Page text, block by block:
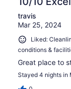
travis
Mar 25, 2024
Liked:
conditions &
Great place to
Stayed 4 nights in